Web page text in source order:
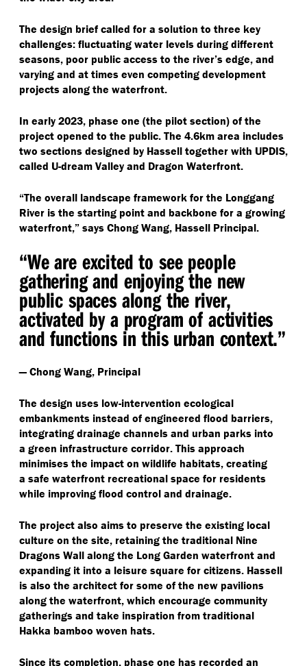
The design brief called for a solution to three key
challenges: fluctuating water levels during different
seasons, poor public access to the river’s edge, and
varying and at times even competing development
projects along the waterfront.
In early 2023, phase one (the pilot section) of the
project opened to the public. The 4.6km area includes
two sections designed by Hassell together with UPDIS,
called U-dream Valley and Dragon Waterfront.
“The overall landscape framework for the Longgang
River is the starting point and backbone for a growing
waterfront,” says Chong Wang, Hassell Principal.
“We are excited to see people
gathering and enjoying the new
public spaces along the river,
activated by a program of activities
and functions in this urban context.”
— Chong Wang, Principal
The design uses low-intervention ecological
embankments instead of engineered flood barriers,
integrating drainage channels and urban parks into
a green infrastructure corridor. This approach
minimises the impact on wildlife habitats, creating
a safe waterfront recreational space for residents
while improving flood control and drainage.
The project also aims to preserve the existing local
culture on the site, retaining the traditional Nine
Dragons Wall along the Long Garden waterfront and
expanding it into a leisure square for citizens. Hassell
is also the architect for some of the new pavilions
along the waterfront, which encourage community
gatherings and take inspiration from traditional
Hakka bamboo woven hats.
Since its completion, phase one has recorded an